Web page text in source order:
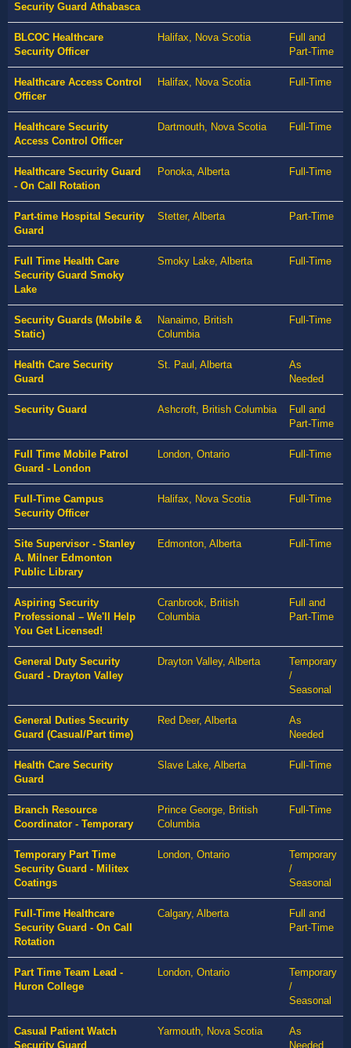
Security Guard Athabasca
BLCOC Healthcare
Security Officer
Halifax, Nova Scotia
Full and
Part-Time
Healthcare Access Control
Officer
Halifax, Nova Scotia Full-Time
Healthcare Security
Access Control Officer
Dartmouth, Nova Scotia Full-Time
Healthcare Security Guard
- On Call Rotation
Ponoka, Alberta Full-Time
Part-time Hospital Security
Guard
Stetter, Alberta Part-Time
Full Time Health Care
Security Guard Smoky
Lake
Smoky Lake, Alberta Full-Time
Security Guards (Mobile &
Static)
Nanaimo, British
Columbia
Full-Time
Health Care Security
Guard
St. Paul, Alberta
As
Needed
Security Guard Ashcroft, British Columbia
Full and
Part-Time
Full Time Mobile Patrol
Guard - London
London, Ontario Full-Time
Full-Time Campus
Security Officer
Halifax, Nova Scotia Full-Time
Site Supervisor - Stanley
A. Milner Edmonton
Public Library
Edmonton, Alberta Full-Time
Aspiring Security
Professional – We'll Help
You Get Licensed!
Cranbrook, British
Columbia
Full and
Part-Time
General Duty Security
Guard - Drayton Valley
Drayton Valley, Alberta
Temporary
/
Seasonal
General Duties Security
Guard (Casual/Part time)
Red Deer, Alberta
As
Needed
Health Care Security
Guard
Slave Lake, Alberta Full-Time
Branch Resource
Coordinator - Temporary
Prince George, British
Columbia
Full-Time
Temporary Part Time
Security Guard - Militex
Coatings
London, Ontario
Temporary
/
Seasonal
Full-Time Healthcare
Security Guard - On Call
Rotation
Calgary, Alberta
Full and
Part-Time
Part Time Team Lead -
Huron College
London, Ontario
Temporary
/
Seasonal
Casual Patient Watch
Security Guard
Yarmouth, Nova Scotia
As
Needed